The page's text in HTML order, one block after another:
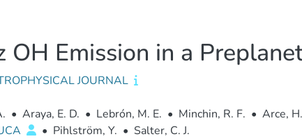
Emission in a
JOURNAL
• Araya, E. D. • Lebrón, M. E. • Minchin, R. F. • Arce,
• Pihlström, Y. • Salter, C. J.